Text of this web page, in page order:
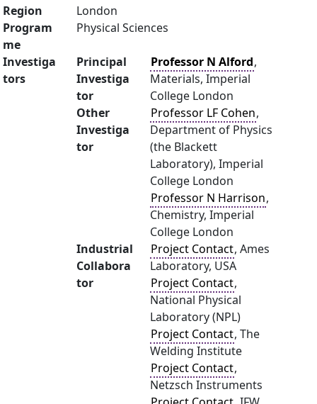
Region
London
Program
me
Physical Sciences
Investiga
tors
Principal
Investiga
tor
Professor N Alford,
Materials, Imperial
College London
Other
Investiga
tor
Professor LF Cohen,
Department of Physics
(the Blackett
Laboratory), Imperial
College London
Professor N Harrison,
Chemistry, Imperial
College London
Industrial
Collabora
tor
Project Contact, Ames
Laboratory, USA
Project Contact,
National Physical
Laboratory (NPL)
Project Contact, The
Welding Institute
Project Contact,
Netzsch Instruments